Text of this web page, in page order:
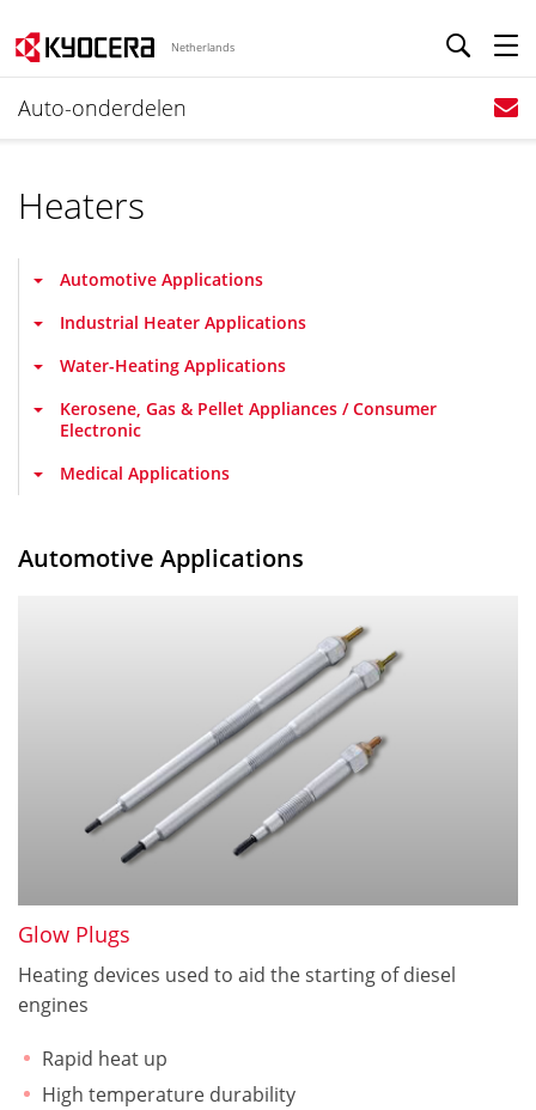
Netherlands
Auto-onderdelen
Heaters
Automotive Applications
Industrial Heater Applications
Water-Heating Applications
Kerosene, Gas & Pellet Appliances / Consumer
Electronic
Medical Applications
Automotive Applications
Glow Plugs
Heating devices used to aid the starting of diesel
engines
Rapid heat up
High temperature durability